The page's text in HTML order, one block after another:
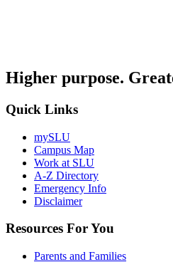
Higher purpose.
Quick Links
mySLU
Campus Map
Work at SLU
A-Z Directory
Emergency Info
Disclaimer
Resources For You
Parents and Families